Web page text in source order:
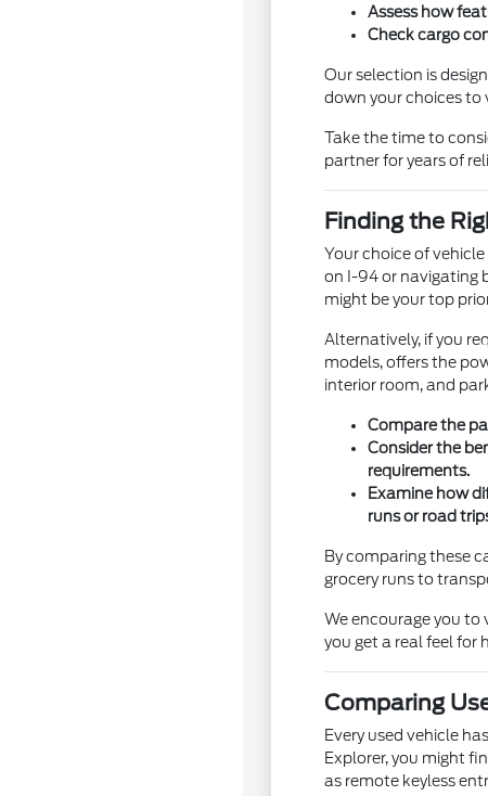
Assess how
Check cargo
Our selection is
down your choices to
Take the time to
partner for years of
Finding the
Your choice of
on I-94 or navigating
might be your top
Alternatively, if you
models, offers the
interior room, and
Compare the
Consider the
requirements.
Examine how
runs or road
By comparing these
grocery runs to
We encourage you to
you get a real feel for
Comparing
Every used vehicle
Explorer, you might
as remote keyless